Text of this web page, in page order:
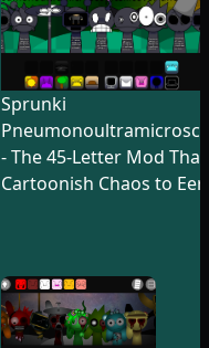
Sprunki
- The 45-Letter Mod
Cartoonish Chaos to